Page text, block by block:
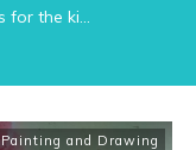
Tag: painting ideas for the kitchen
Painting and Drawing